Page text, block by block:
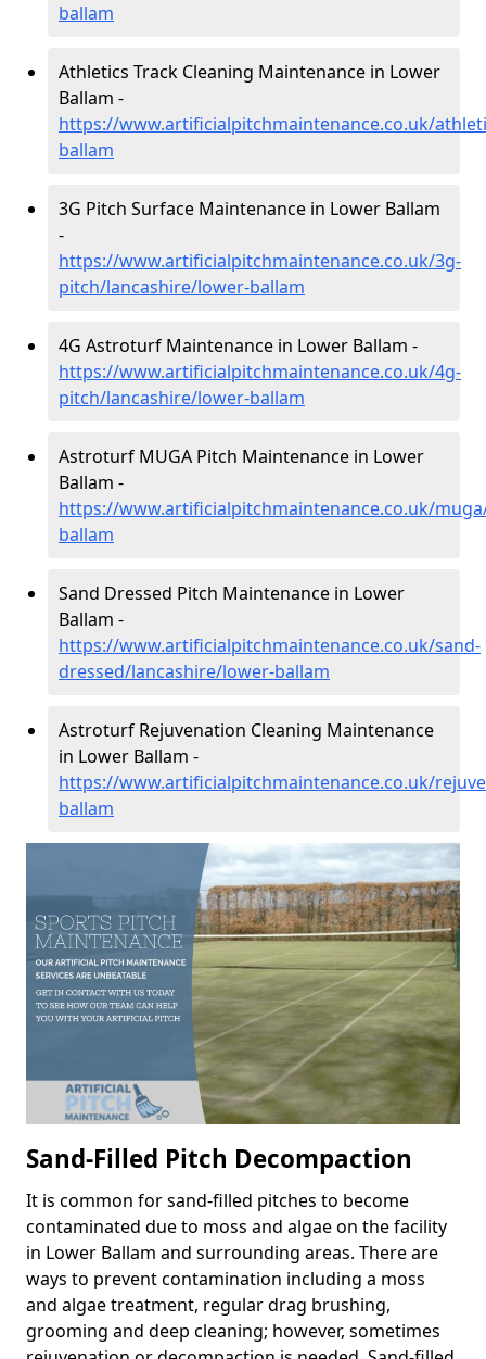
ballam
Athletics Track Cleaning Maintenance in Lower
Ballam -
https://www.artificialpitchmaintenance.co.uk/
ballam
3G Pitch Surface Maintenance in Lower Ballam
-
https://www.artificialpitchmaintenance.co.uk/3g-
pitch/lancashire/lower-ballam
4G Astroturf Maintenance in Lower Ballam -
https://www.artificialpitchmaintenance.co.uk/4g-
pitch/lancashire/lower-ballam
Astroturf MUGA Pitch Maintenance in Lower
Ballam -
https://www.artificialpitchmaintenance.co.uk/
ballam
Sand Dressed Pitch Maintenance in Lower
Ballam -
https://www.artificialpitchmaintenance.co.uk/sand-
dressed/lancashire/lower-ballam
Astroturf Rejuvenation Cleaning Maintenance
in Lower Ballam -
https://www.artificialpitchmaintenance.co.uk/
ballam
Sand-Filled Pitch Decompaction
It is common for sand-filled pitches to become
contaminated due to moss and algae on the facility
in Lower Ballam and surrounding areas. There are
ways to prevent contamination including a moss
and algae treatment, regular drag brushing,
grooming and deep cleaning; however, sometimes